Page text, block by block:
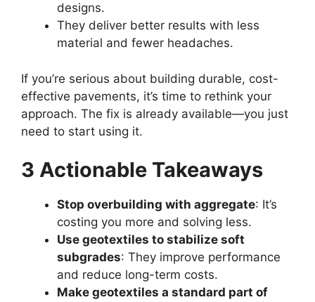
designs.
They deliver better results with less
material and fewer headaches.
If you’re serious about building durable, cost-
effective pavements, it’s time to rethink your
approach. The fix is already available—you just
need to start using it.
3 Actionable Takeaways
Stop overbuilding with aggregate: It’s
costing you more and solving less.
Use geotextiles to stabilize soft
subgrades: They improve performance
and reduce long-term costs.
Make geotextiles a standard part of